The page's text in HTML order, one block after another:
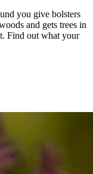
you give bolsters
and gets trees in
Find out what your